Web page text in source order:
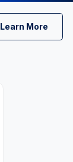
Learn More